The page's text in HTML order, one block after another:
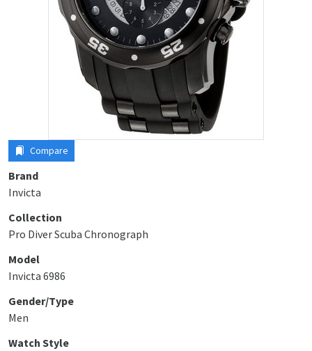
Compare
Brand
Invicta
Collection
Pro Diver Scuba Chronograph
Model
Invicta 6986
Gender/Type
Men
Watch Style